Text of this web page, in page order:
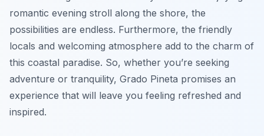
romantic evening stroll along the shore, the
possibilities are endless. Furthermore, the friendly
locals and welcoming atmosphere add to the charm of
this coastal paradise. So, whether you’re seeking
adventure or tranquility, Grado Pineta promises an
experience that will leave you feeling refreshed and
inspired.